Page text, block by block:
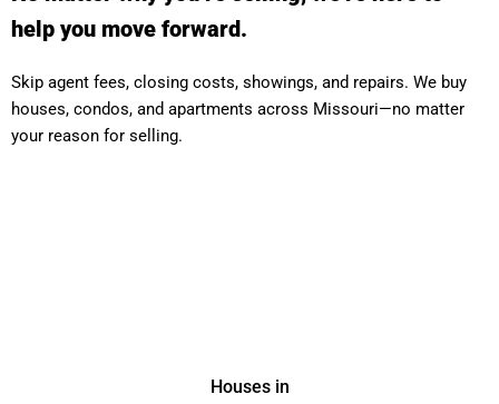
help you move forward.
Skip agent fees, closing costs, showings, and repairs. We buy
houses, condos, and apartments across Missouri—no matter
your reason for selling.
Houses in